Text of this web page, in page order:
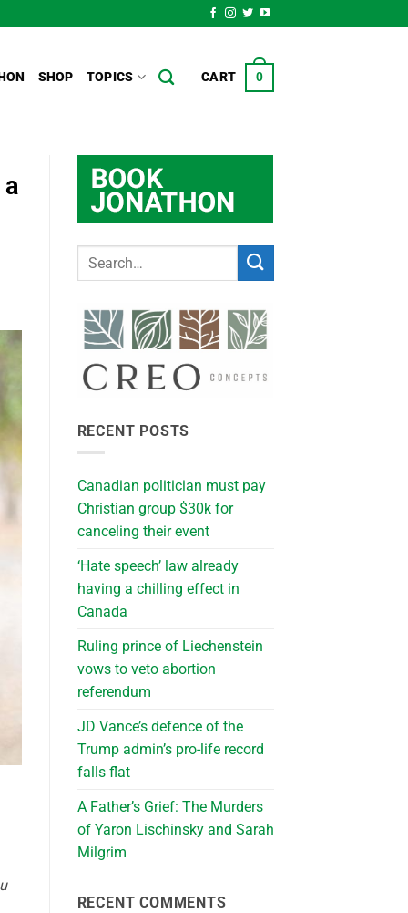
SHOP TOPICS CART 0
RECENT POSTS
Canadian politician must pay
Christian group $30k for
canceling their event
‘Hate speech’ law already
having a chilling effect in
Canada
Ruling prince of Liechenstein
vows to veto abortion
referendum
JD Vance’s defence of the
Trump admin’s pro-life record
falls flat
A Father’s Grief: The Murders
of Yaron Lischinsky and Sarah
Milgrim
RECENT COMMENTS